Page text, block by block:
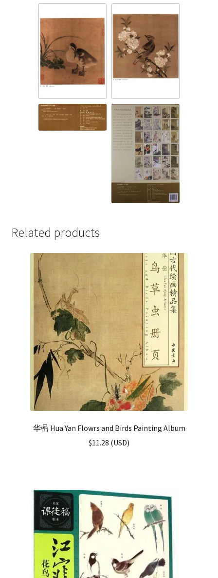
Related products
华喦 Hua Yan Flowrs and Birds Painting Album
$11.28 (USD)